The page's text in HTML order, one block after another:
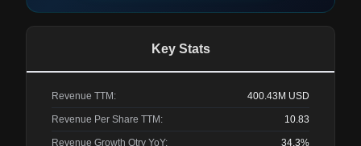
Key Stats
Revenue TTM: 400.43M USD
Revenue Per Share TTM: 10.83
Revenue Growth Qtry YoY: 34.3%